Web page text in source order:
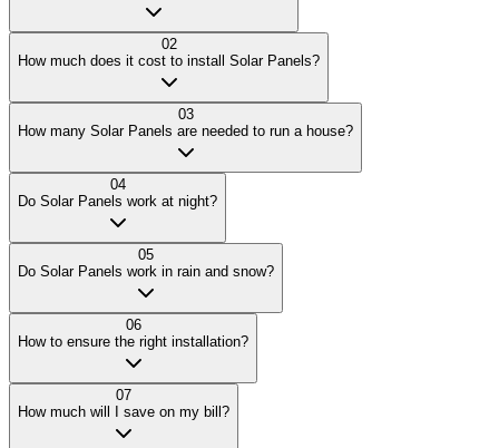
02
How much does it cost to install Solar Panels?
03
How many Solar Panels are needed to run a house?
04
Do Solar Panels work at night?
05
Do Solar Panels work in rain and snow?
06
How to ensure the right installation?
07
How much will I save on my bill?